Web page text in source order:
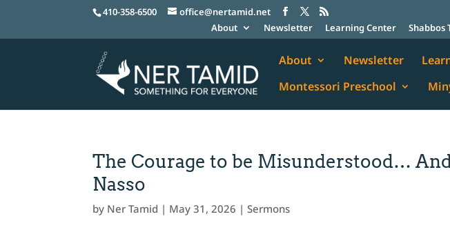
410-358-6500
office@nertamid.net
About
Newsletter Learning Center Shabbos
About Newsletter
Montessori Preschool
The Courage to be Misunderstood…
Nasso
by Ner Tamid | May 31, 2026 |Sermons